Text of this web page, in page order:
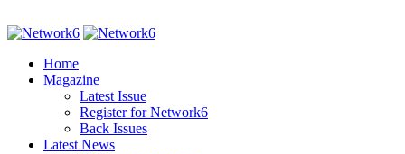
Home
Magazine
Latest Issue
Register for Network6
Back Issues
Latest News